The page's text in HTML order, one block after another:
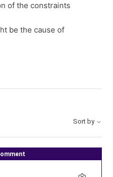
of the constraints
be the cause of
Sort by